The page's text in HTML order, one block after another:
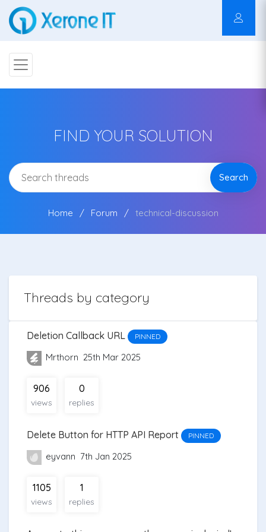
FIND YOUR SOLUTION
Search
Home Forum technical-discussion
Threads by category
Deletion Callback URL PINNED
Mrthorn 25th Mar 2025
906
views
0
replies
Delete Button for HTTP API Report PINNED
eyvann 7th Jan 2025
1105
views
1
replies